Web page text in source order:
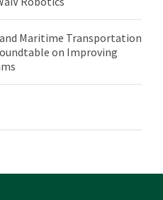
and Maritime Transportation
on Improving